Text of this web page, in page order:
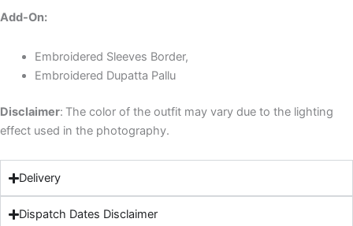
Add-On:
Embroidered Sleeves Border,
Embroidered Dupatta Pallu
Disclaimer: The color of the outfit may vary due to the lighting
effect used in the photography.
Delivery
Dispatch Dates Disclaimer